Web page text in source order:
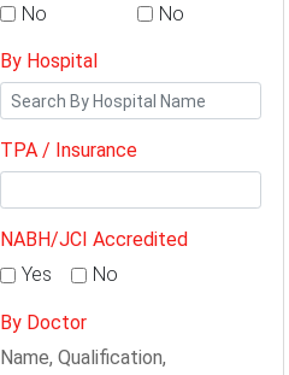
No
No
By Hospital
TPA / Insurance
NABH/JCI Accredited
Yes
No
By Doctor
Name, Qualification,